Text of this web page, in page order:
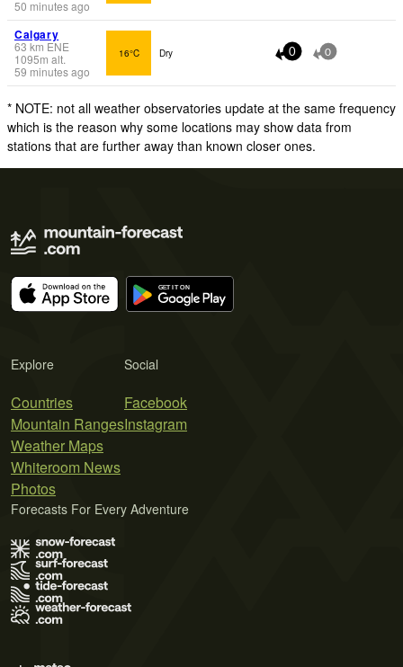
50 minutes ago
Calgary
63 km ENE
1095m alt.
59 minutes ago
16°C Dry 0 0
* NOTE: not all weather observatories update at the same frequency
which is the reason why some locations may show data from
stations that are further away than known closer ones.
Explore
Countries
Mountain Ranges
Weather Maps
Whiteroom News
Photos
Social
Facebook
Instagram
Forecasts For Every Adventure